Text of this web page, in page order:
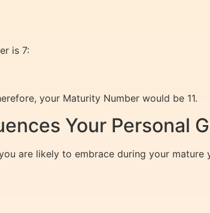
is 7:
your Maturity Number would be 11.
Your Personal
are likely to embrace during your mature